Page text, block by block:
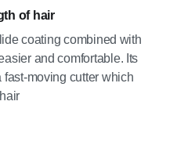
of hair
coating combined with
and comfortable. Its
moving cutter which